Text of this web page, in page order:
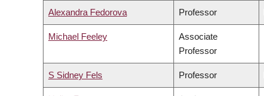
Alexandra Fedorova Professor
Michael Feeley
Associate
Professor
S Sidney Fels Professor